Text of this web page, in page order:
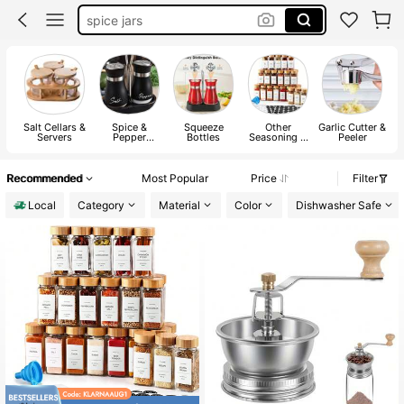
spice jars
salt and pepper set
grinder
Salt Cellars &
Servers
Spice &
Pepper
Squeeze
Bottles
Other
Seasoning &
Garlic Cutter &
Peeler
Recommended Most Popular Price
Filter
Local
Category Material Color Dishwasher Safe